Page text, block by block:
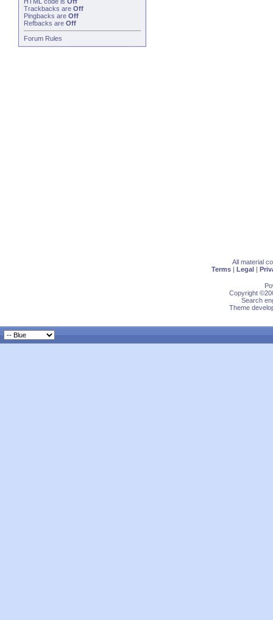
Trackbacks are Off
Pingbacks are Off
Refbacks are Off
Forum Rules
All material
Terms | Legal |
Copyright
Search
Theme